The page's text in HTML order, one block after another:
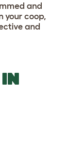
and
your coop,
and